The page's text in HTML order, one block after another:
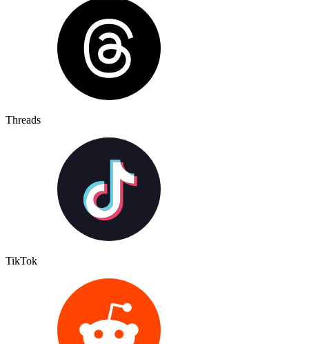
Threads
TikTok